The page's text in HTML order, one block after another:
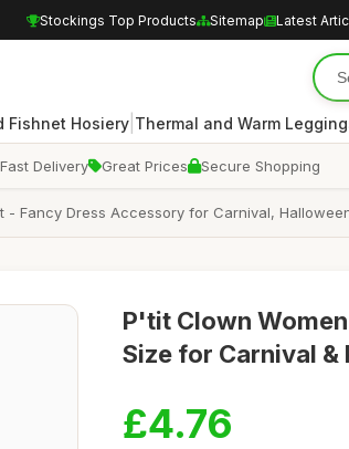
Stockings Top Products Sitemap Latest
Fishnet Hosiery| Thermal and Warm
Fast Delivery Great Prices Secure Shopping
Fancy Dress Accessory for Carnival,
P'tit Clown
Size for Carnival &
£4.76